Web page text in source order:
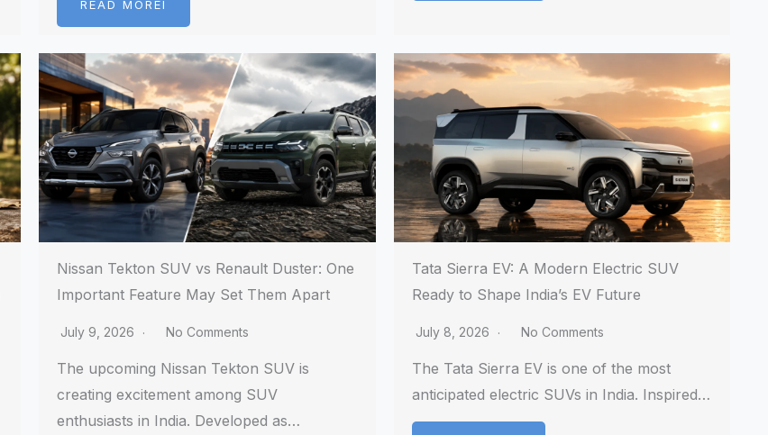
READ MOREI
Nissan Tekton SUV vs Renault Duster: One
Important Feature May Set Them Apart
July 9, 2026 No Comments
The upcoming Nissan Tekton SUV is
creating excitement among SUV
enthusiasts in India. Developed as…
Tata Sierra EV: A Modern Electric SUV
Ready to Shape India’s EV Future
July 8, 2026 No Comments
The Tata Sierra EV is one of the most
anticipated electric SUVs in India. Inspired…